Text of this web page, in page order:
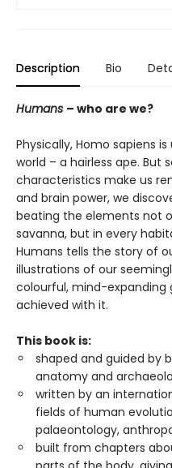
Description Bio
Humans – who are we?
Physically, Homo sapiens
world – a hairless ape. But
characteristics make us
and brain power, we
beating the elements not
savanna, but in every
Humans tells the story of
illustrations of our
colourful, mind-expanding
achieved with it.
This book is:
shaped and guided by
anatomy and
written by an
fields of human
palaeontology,
built from chapters